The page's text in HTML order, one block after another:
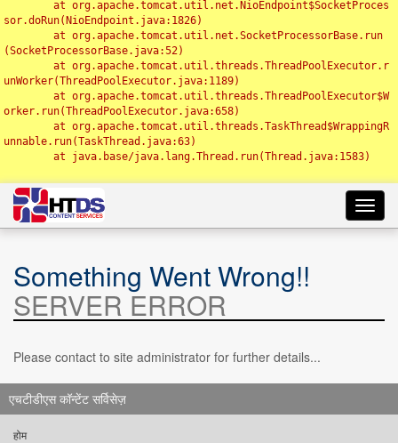
sor.doRun(NioEndpoint.java:1826)
(SocketProcessorBase.java:52)
unWorker(ThreadPoolExecutor.java:1189)
orker.run(ThreadPoolExecutor.java:658)
unnable.run(TaskThread.java:63)
Something Went Wrong!!
SERVER ERROR
Please contact to site administrator for further details...
एचटीडीएस कॉन्टेंट सर्विसेज़
होम